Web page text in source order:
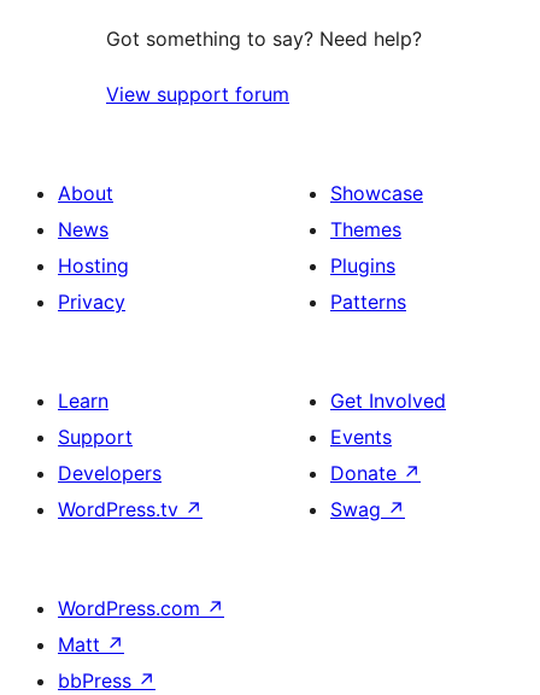
Got something to say? Need help?
View support forum
About
News
Hosting
Privacy
Showcase
Themes
Plugins
Patterns
Learn
Support
Developers
WordPress.tv ↗
Get Involved
Events
Donate ↗
Swag ↗
WordPress.com ↗
Matt ↗
bbPress ↗